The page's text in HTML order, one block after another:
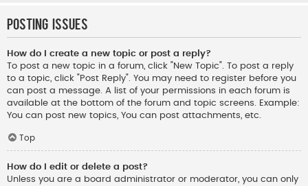
Posting Issues
How do I create a new topic or post a reply?
To post a new topic in a forum, click "New Topic". To post a reply
to a topic, click "Post Reply". You may need to register before you
can post a message. A list of your permissions in each forum is
available at the bottom of the forum and topic screens. Example:
You can post new topics, You can post attachments, etc.
Top
How do I edit or delete a post?
Unless you are a board administrator or moderator, you can only